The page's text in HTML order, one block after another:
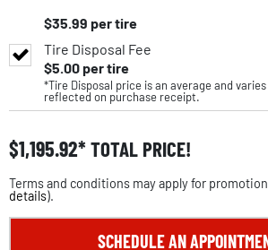
$35.99 per tire
Tire Disposal Fee
$5.00per tire
*Tire Disposal price is an average and
reflected on purchase receipt.
$1,195.92 TOTAL PRICE!
Terms and conditions may apply for
details).
SCHEDULE AN